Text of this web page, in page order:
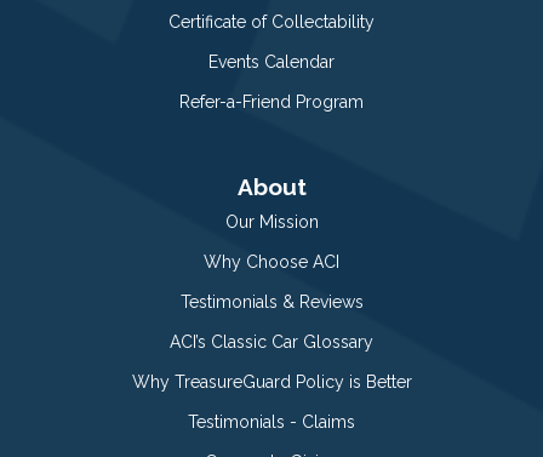
Certificate of Collectability
Events Calendar
Refer-a-Friend Program
About
Our Mission
Why Choose ACI
Testimonials & Reviews
ACI’s Classic Car Glossary
Why TreasureGuard Policy is Better
Testimonials - Claims